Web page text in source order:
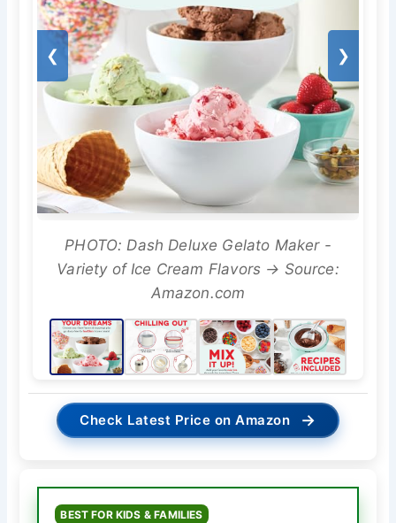
❮ ❯
PHOTO: Dash Deluxe Gelato Maker -
Variety of Ice Cream Flavors → Source:
Amazon.com
Check Latest Price on Amazon →
BEST FOR KIDS & FAMILIES